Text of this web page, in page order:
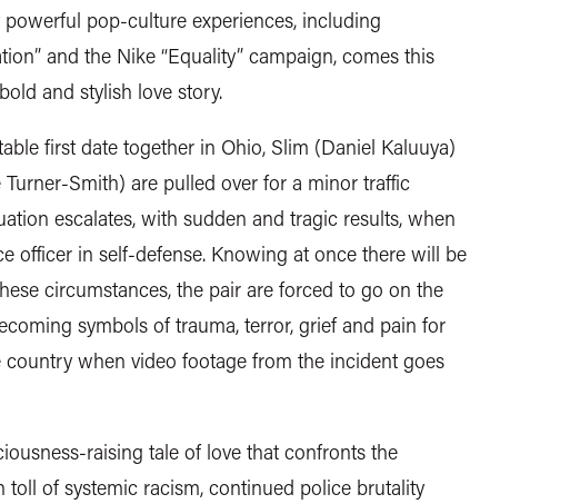
powerful pop-culture experiences, including
and the Nike “Equality” campaign, comes this
and stylish love story.
first date together in Ohio, Slim (Daniel Kaluuya)
Turner-Smith) are pulled over for a minor traffic
escalates, with sudden and tragic results, when
officer in self-defense. Knowing at once there will be
circumstances, the pair are forced to go on the
symbols of trauma, terror, grief and pain for
country when video footage from the incident goes
raising tale of love that confronts the
toll of systemic racism, continued police brutality